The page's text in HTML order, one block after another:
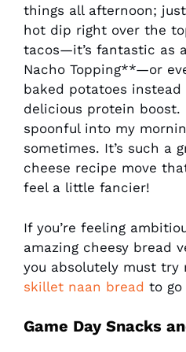
things all afternoon;
hot dip right over the
tacos—it’s fantastic as
Nacho Topping**—or
baked potatoes
delicious protein boost.
spoonful into my
sometimes. It’s such a
cheese recipe move
feel a little fancier!
If you’re feeling
amazing cheesy bread
you absolutely must try
skillet naan bread to go
Game Day Snacks